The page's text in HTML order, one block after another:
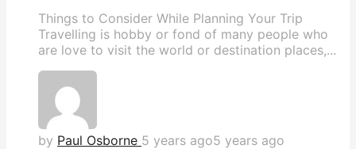
Things to Consider While Planning Your Trip
Travelling is hobby or fond of many people who
are love to visit the world or destination places,...
by Paul Osborne 5 years ago5 years ago